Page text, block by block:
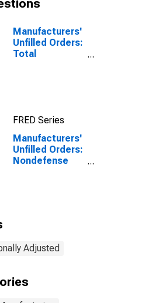
Manufacturers'
Unfilled Orders:
Total
FRED Series
Manufacturers'
Unfilled Orders:
Nondefense
Adjusted